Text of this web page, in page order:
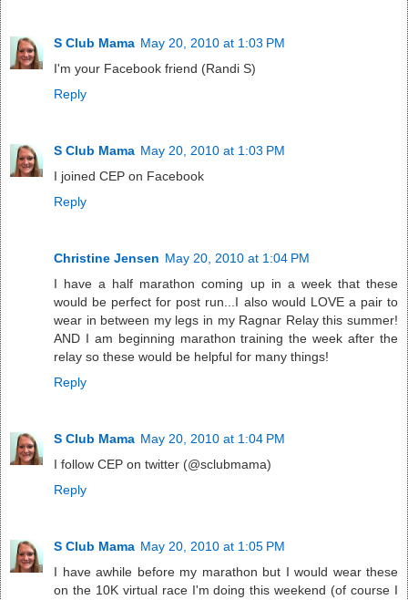
S Club Mama May 20, 2010 at 1:03 PM
I'm your Facebook friend (Randi S)
Reply
S Club Mama May 20, 2010 at 1:03 PM
I joined CEP on Facebook
Reply
Christine Jensen May 20, 2010 at 1:04 PM
I have a half marathon coming up in a week that these
would be perfect for post run...I also would LOVE a pair to
wear in between my legs in my Ragnar Relay this summer!
AND I am beginning marathon training the week after the
relay so these would be helpful for many things!
Reply
S Club Mama May 20, 2010 at 1:04 PM
I follow CEP on twitter (@sclubmama)
Reply
S Club Mama May 20, 2010 at 1:05 PM
I have awhile before my marathon but I would wear these
on the 10K virtual race I'm doing this weekend (of course I